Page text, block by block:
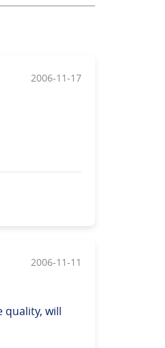
2006-11-17
2006-11-11
quality, will